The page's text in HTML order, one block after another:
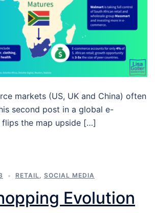
markets (US, UK and China) often
second post in a global e-
flips the map upside […]
RETAIL SOCIAL MEDIA
Evolution